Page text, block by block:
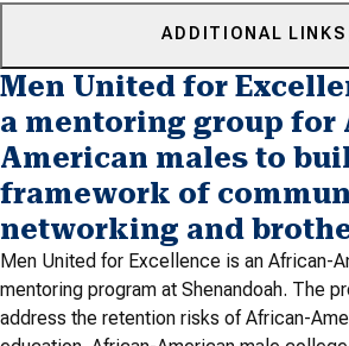
ADDITIONAL LINKS
Men United for
a mentoring group for
American males to
framework of
networking and
Men United for Excellence is an African-
mentoring program at Shenandoah. The
address the retention risks of African-